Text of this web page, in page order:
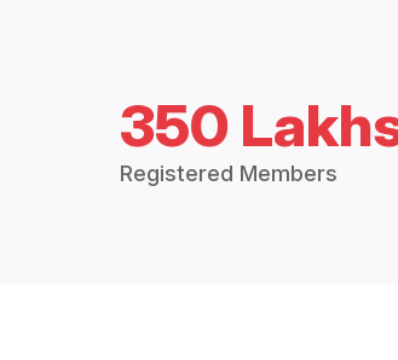
350
Registered Members